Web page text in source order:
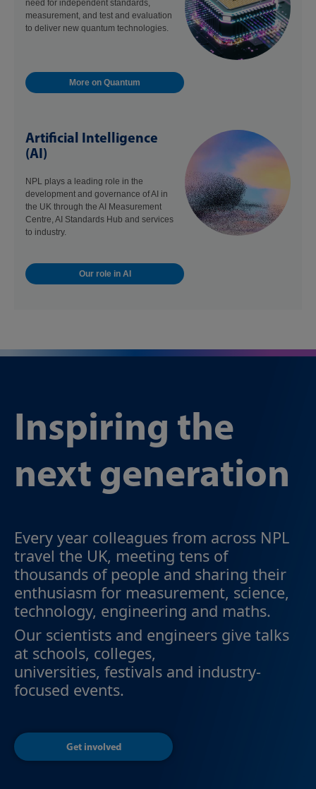
need for independent standards,
measurement, and test and evaluation
to deliver new quantum technologies.
More on Quantum
Artificial Intelligence
(AI)
NPL plays a leading role in the
development and governance of AI in
the UK through the AI Measurement
Centre, AI Standards Hub and services
to industry.
Our role in AI
Inspiring the
next generation
Every year colleagues from across NPL
travel the UK, meeting tens of
thousands of people and sharing their
enthusiasm for measurement, science,
technology, engineering and maths.
Our scientists and engineers give talks
at schools, colleges,
universities, festivals and industry-
focused events.
Get involved